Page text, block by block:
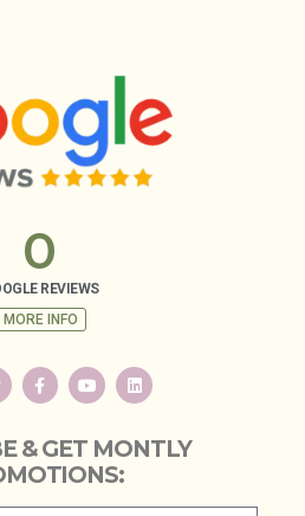
REVIEWS
0
MORE INFO
& GET MONTLY